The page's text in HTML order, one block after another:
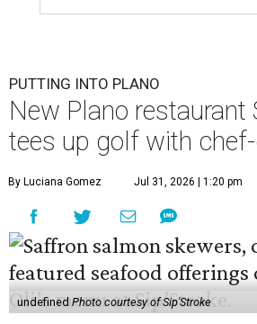
PUTTING INTO PLANO
New Plano restaurant
tees up golf with
By Luciana Gomez Jul 31, 2026 | 1:20 pm
undefinedPhoto courtesy of Sip'Stroke